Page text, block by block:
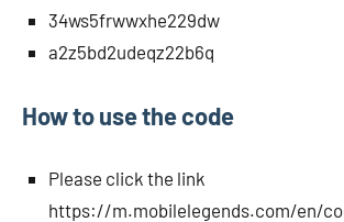
34ws5frwwxhe229dw
a2z5bd2udeqz22b6q
How to use the code
Please click the link
https://m.mobilelegends.com/en/